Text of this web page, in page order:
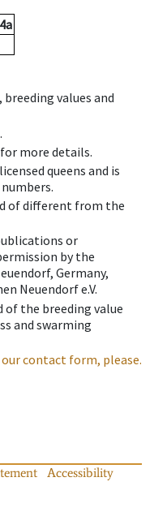
4a
breeding values and
more details.
queens and is
of different from the
or
by the
Germany,
Neuendorf e.V.
of the breeding value
and swarming
contact form, please.
Accessibility